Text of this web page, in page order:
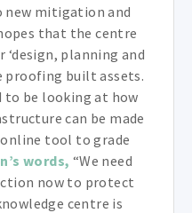
new mitigation and
that the centre
planning and
proofing built assets.
to be looking at how
can be made
tool to grade
words, “We need
now to protect
centre is